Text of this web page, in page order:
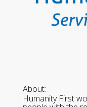
About:
Humanity First